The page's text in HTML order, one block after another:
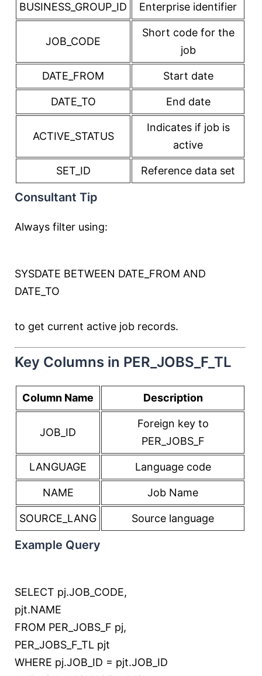
BUSINESS_GROUP_ID Enterprise identifier
JOB_CODE
Short code for the
job
DATE_FROM Start date
DATE_TO End date
ACTIVE_STATUS
Indicates if job is
active
SET_ID Reference data set
Consultant Tip
Always filter using:
SYSDATE BETWEEN DATE_FROM AND
DATE_TO
to get current active job records.
Key Columns in PER_JOBS_F_TL
Column Name Description
JOB_ID
Foreign key to
PER_JOBS_F
LANGUAGE Language code
NAME Job Name
SOURCE_LANG Source language
Example Query
SELECT pj.JOB_CODE,
pjt.NAME
FROM PER_JOBS_F pj,
PER_JOBS_F_TL pjt
WHERE pj.JOB_ID = pjt.JOB_ID